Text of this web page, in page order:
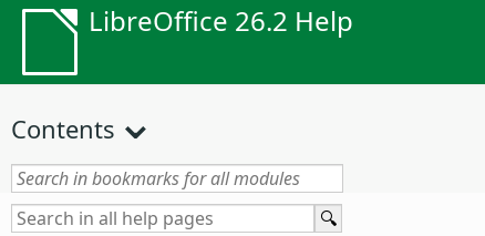
LibreOffice 26.2 Help
Contents